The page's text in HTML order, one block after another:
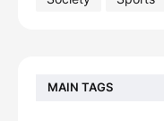
MAIN TAGS